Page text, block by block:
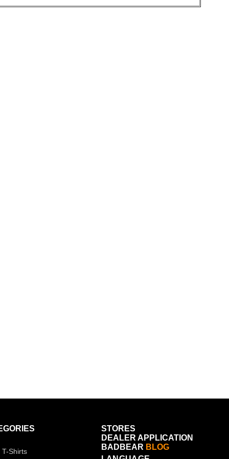
T-Shirts
STORES
DEALER APPLICATION
BADBEAR BLOG